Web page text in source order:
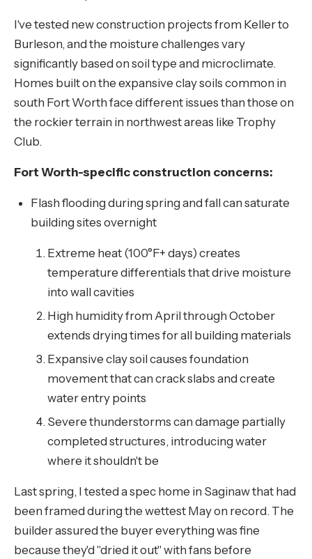
I've tested new construction projects from Keller to
Burleson, and the moisture challenges vary
significantly based on soil type and microclimate.
Homes built on the expansive clay soils common in
south Fort Worth face different issues than those on
the rockier terrain in northwest areas like Trophy
Club.
Fort Worth-specific construction concerns:
Flash flooding during spring and fall can saturate
building sites overnight
Extreme heat (100°F+ days) creates
temperature differentials that drive moisture
into wall cavities
High humidity from April through October
extends drying times for all building materials
Expansive clay soil causes foundation
movement that can crack slabs and create
water entry points
Severe thunderstorms can damage partially
completed structures, introducing water
where it shouldn't be
Last spring, I tested a spec home in Saginaw that had
been framed during the wettest May on record. The
builder assured the buyer everything was fine
because they'd "dried it out" with fans before